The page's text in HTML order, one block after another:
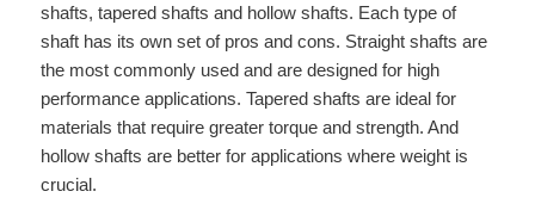
shafts, tapered shafts and hollow shafts. Each type of
shaft has its own set of pros and cons. Straight shafts are
the most commonly used and are designed for high
performance applications. Tapered shafts are ideal for
materials that require greater torque and strength. And
hollow shafts are better for applications where weight is
crucial.